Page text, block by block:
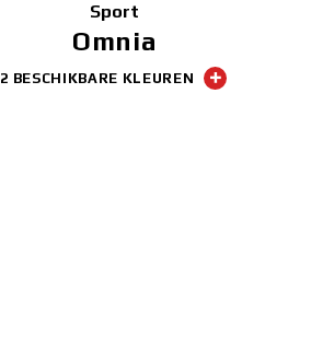
Sport
Omnia
2 BESCHIKBARE KLEUREN